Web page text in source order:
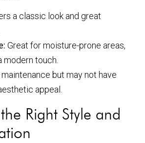
a classic look and great
Great for moisture-prone areas,
modern touch.
but may not have
appeal.
Right Style and